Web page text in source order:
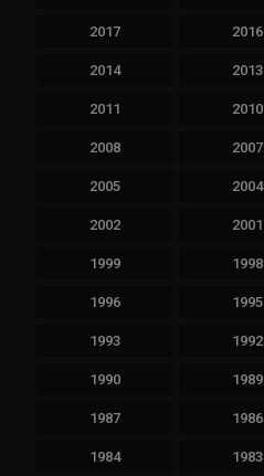
2017 2016
2014 2013
2011 2010
2008 2007
2005 2004
2002 2001
1999 1998
1996 1995
1993 1992
1990 1989
1987 1986
1984 1983